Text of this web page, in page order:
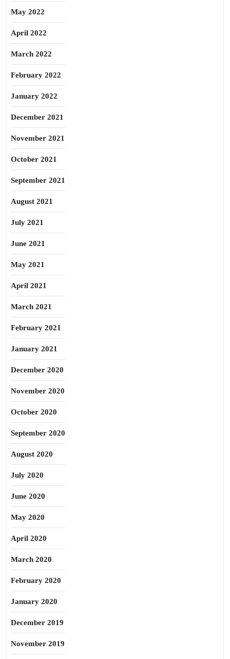
May 2022
April 2022
March 2022
February 2022
January 2022
December 2021
November 2021
October 2021
September 2021
August 2021
July 2021
June 2021
May 2021
April 2021
March 2021
February 2021
January 2021
December 2020
November 2020
October 2020
September 2020
August 2020
July 2020
June 2020
May 2020
April 2020
March 2020
February 2020
January 2020
December 2019
November 2019